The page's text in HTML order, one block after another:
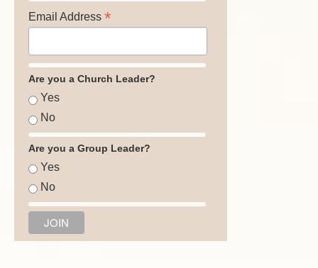
Email Address *
Are you a Church Leader?
Yes
No
Are you a Group Leader?
Yes
No